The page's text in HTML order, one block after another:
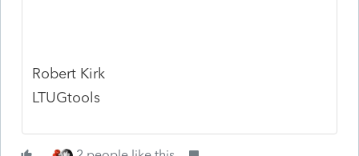
Robert Kirk
LTUGtools